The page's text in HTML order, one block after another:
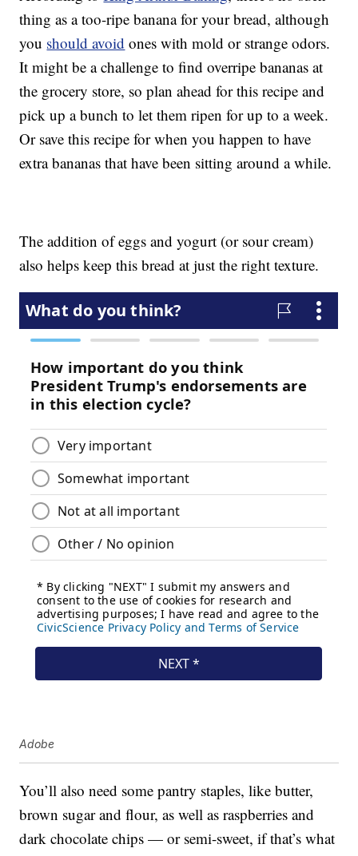
thing as a too-ripe banana for your bread, although
you should avoid ones with mold or strange odors.
It might be a challenge to find overripe bananas at
the grocery store, so plan ahead for this recipe and
pick up a bunch to let them ripen for up to a week.
Or save this recipe for when you happen to have
extra bananas that have been sitting around a while.
The addition of eggs and yogurt (or sour cream)
also helps keep this bread at just the right texture.
Adobe
You’ll also need some pantry staples, like butter,
brown sugar and flour, as well as raspberries and
dark chocolate chips — or semi-sweet, if that’s what